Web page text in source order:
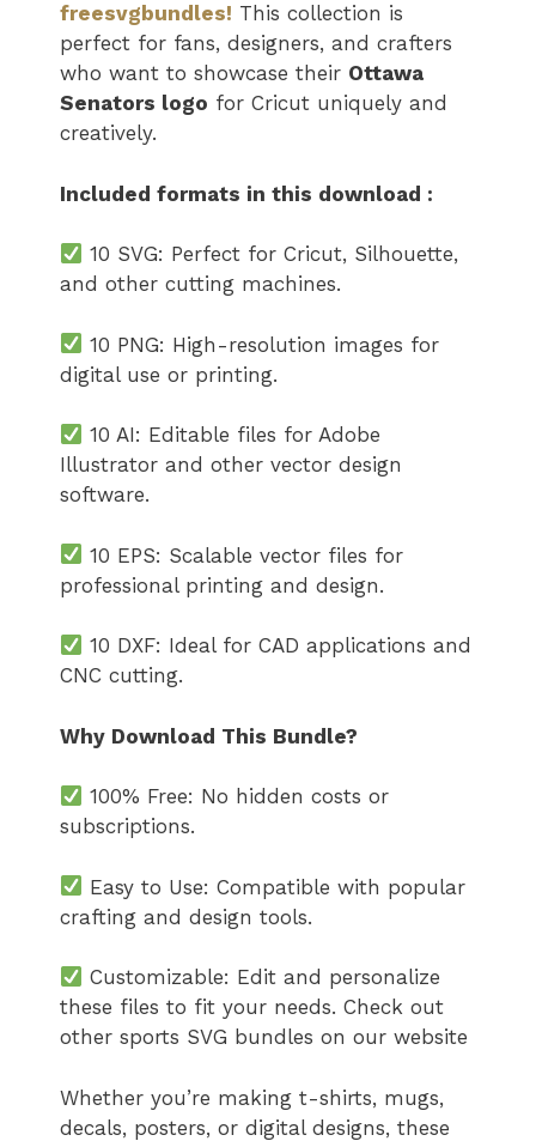
freesvgbundles! This collection is
perfect for fans, designers, and crafters
who want to showcase their Ottawa
Senators logo​ for Cricut uniquely and
creatively.
Included formats in this download :
10 SVG: Perfect for Cricut, Silhouette,
and other cutting machines.
10 PNG: High-resolution images for
digital use or printing.
10 AI: Editable files for Adobe
Illustrator and other vector design
software.
10 EPS: Scalable vector files for
professional printing and design.
10 DXF: Ideal for CAD applications and
CNC cutting.
Why Download This Bundle?
100% Free: No hidden costs or
subscriptions.
Easy to Use: Compatible with popular
crafting and design tools.
Customizable: Edit and personalize
these files to fit your needs. Check out
other sports SVG bundles on our website
Whether you’re making t-shirts, mugs,
decals, posters, or digital designs, these